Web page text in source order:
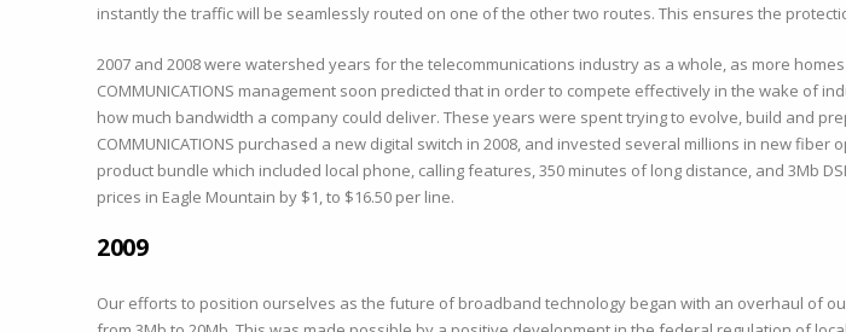
instantly the traffic will be seamlessly routed on one of the other two routes. This ensures the
2007 and 2008 were watershed years for the telecommunications industry as a whole, as more
COMMUNICATIONS management soon predicted that in order to compete effectively in the wake
how much bandwidth a company could deliver. These years were spent trying to evolve, build and
COMMUNICATIONS purchased a new digital switch in 2008, and invested several millions in new fiber
product bundle which included local phone, calling features, 350 minutes of long distance, and 3Mb
prices in Eagle Mountain by $1, to $16.50 per line.
2009
Our efforts to position ourselves as the future of broadband technology began with an overhaul of